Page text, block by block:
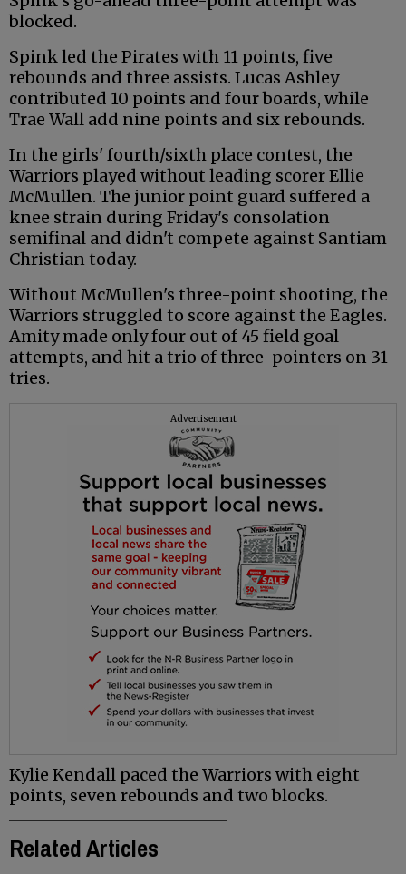
blocked.
Spink led the Pirates with 11 points, five
rebounds and three assists. Lucas Ashley
contributed 10 points and four boards, while
Trae Wall add nine points and six rebounds.
In the girls' fourth/sixth place contest, the
Warriors played without leading scorer Ellie
McMullen. The junior point guard suffered a
knee strain during Friday's consolation
semifinal and didn't compete against Santiam
Christian today.
Without McMullen's three-point shooting, the
Warriors struggled to score against the Eagles.
Amity made only four out of 45 field goal
attempts, and hit a trio of three-pointers on 31
tries.
Advertisement
Kylie Kendall paced the Warriors with eight
points, seven rebounds and two blocks.
Related Articles